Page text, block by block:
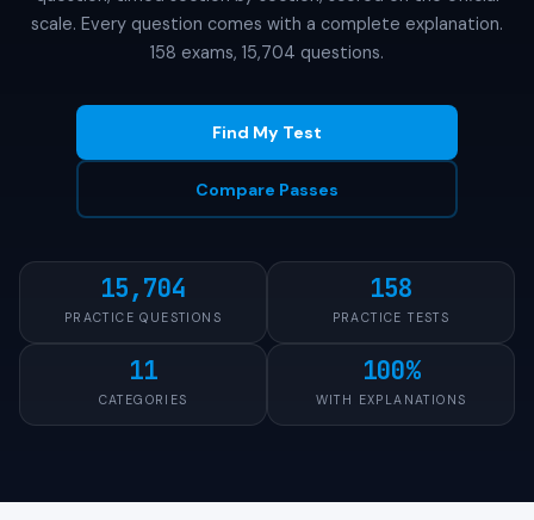
scale. Every question comes with a complete explanation.
158 exams, 15,704 questions.
Find My Test
Compare Passes
15,704
PRACTICE QUESTIONS
158
PRACTICE TESTS
11
CATEGORIES
100%
WITH EXPLANATIONS